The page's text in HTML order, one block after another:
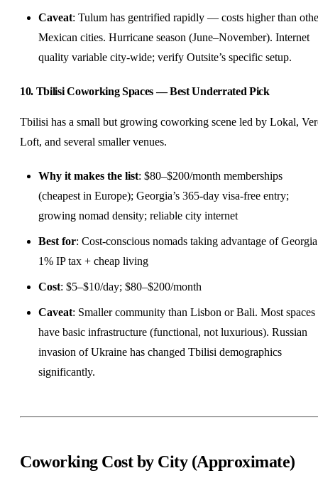
Caveat: Tulum has gentrified rapidly — costs higher than
Mexican cities. Hurricane season (June–November). Internet
quality variable city-wide; verify Outsite’s specific setup.
10. Tbilisi Coworking Spaces — Best Underrated Pick
Tbilisi has a small but growing coworking scene led by Lokal,
Loft, and several smaller venues.
Why it makes the list: $80–$200/month memberships
(cheapest in Europe); Georgia’s 365-day visa-free entry;
growing nomad density; reliable city internet
Best for: Cost-conscious nomads taking advantage of
1% IP tax + cheap living
Cost: $5–$10/day; $80–$200/month
Caveat: Smaller community than Lisbon or Bali. Most spaces
have basic infrastructure (functional, not luxurious). Russian
invasion of Ukraine has changed Tbilisi demographics
significantly.
Coworking Cost by City (Approximate)